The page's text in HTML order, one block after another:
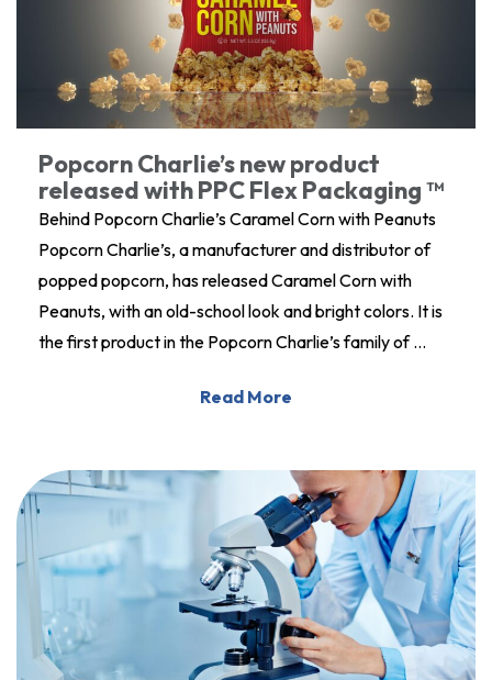
Popcorn Charlie’s new product
released with PPC Flex Packaging ™
Behind Popcorn Charlie’s Caramel Corn with Peanuts
Popcorn Charlie’s, a manufacturer and distributor of
popped popcorn, has released Caramel Corn with
Peanuts, with an old-school look and bright colors. It is
the first product in the Popcorn Charlie’s family of …
Read More